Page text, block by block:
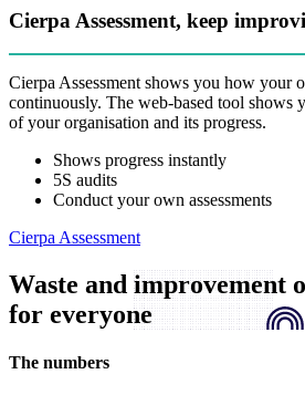
Cierpa Assessment, keep
Cierpa Assessment shows you how your
continuously. The web-based tool shows
of your organisation and its progress.
Shows progress instantly
5S audits
Conduct your own assessments
Cierpa Assessment
Waste and improvement
for everyone
The numbers